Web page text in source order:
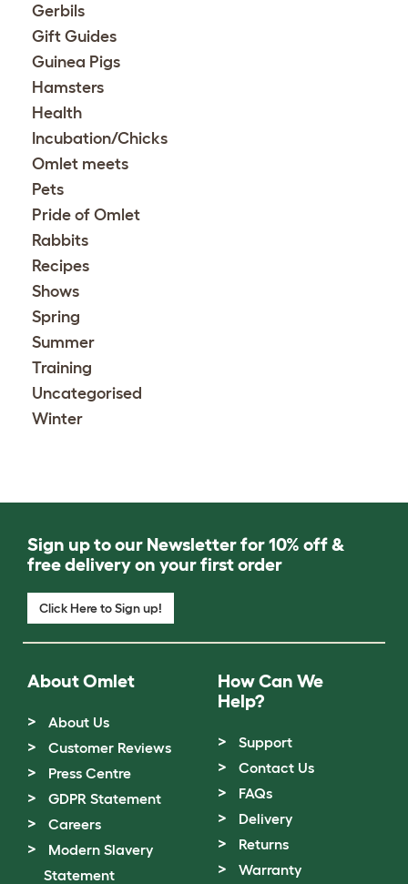
Gerbils
Gift Guides
Guinea Pigs
Hamsters
Health
Incubation/Chicks
Omlet meets
Pets
Pride of Omlet
Rabbits
Recipes
Shows
Spring
Summer
Training
Uncategorised
Winter
Sign up to our Newsletter for 10% off &
free delivery on your first order
Click Here to Sign up!
About Omlet
About Us
Customer Reviews
Press Centre
GDPR Statement
Careers
Modern Slavery
Statement
How Can We
Help?
Support
Contact Us
FAQs
Delivery
Returns
Warranty